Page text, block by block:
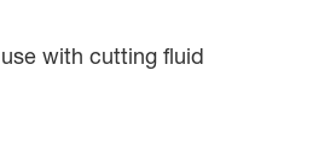
with cutting fluid